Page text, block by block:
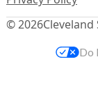
© 2026Cleveland
Do